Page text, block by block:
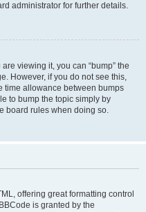
administrator for further details.
viewing it, you can “bump” the
However, if you do not see this,
time allowance between bumps
to bump the topic simply by
board rules when doing so.
offering great formatting control
is granted by the